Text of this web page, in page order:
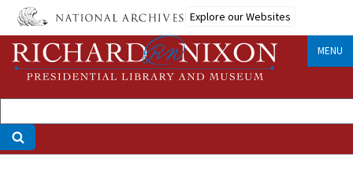
Skip
main
content
Explore our Websites
MENU